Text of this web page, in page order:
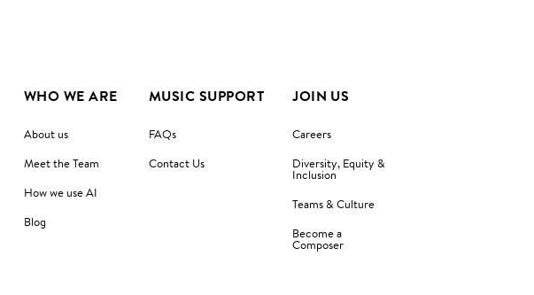
WHO WE ARE
About us
Meet the Team
How we use AI
Blog
MUSIC SUPPORT
FAQs
Contact Us
JOIN US
Careers
Diversity, Equity &
Inclusion
Teams & Culture
Become a
Composer